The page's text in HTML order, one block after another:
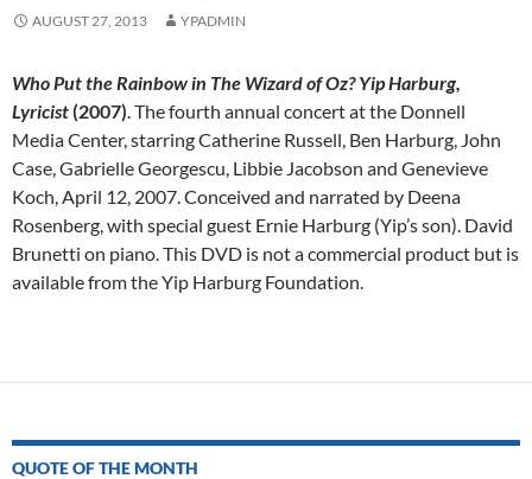
AUGUST 27, 2013 YPADMIN
Who Put the Rainbow in The Wizard of Oz? Yip Harburg,
Lyricist(2007). The fourth annual concert at the Donnell
Media Center, starring Catherine Russell, Ben Harburg, John
Case, Gabrielle Georgescu, Libbie Jacobson and Genevieve
Koch, April 12, 2007. Conceived and narrated by Deena
Rosenberg, with special guest Ernie Harburg (Yip’s son). David
Brunetti on piano. This DVD is not a commercial product but is
available from the Yip Harburg Foundation.
navigation
QUOTE OF THE MONTH